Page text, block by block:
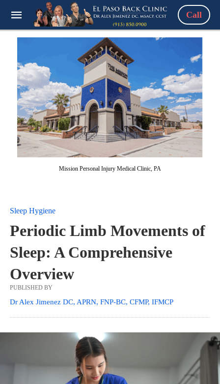
Call
Mission Personal Injury Medical Clinic, PA
Sleep Hygiene
Periodic Limb Movements of
Sleep: A Comprehensive
Overview
PUBLISHED BY
Dr Alex Jimenez DC, APRN, FNP-BC, CFMP, IFMCP